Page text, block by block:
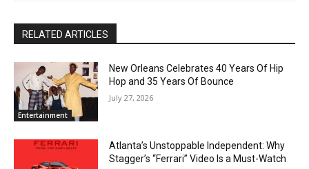
RELATED ARTICLES
Entertainment
New Orleans Celebrates 40 Years Of Hip
Hop and 35 Years Of Bounce
July 27, 2026
Atlanta’s Unstoppable Independent: Why
Stagger’s “Ferrari” Video Is a Must-Watch